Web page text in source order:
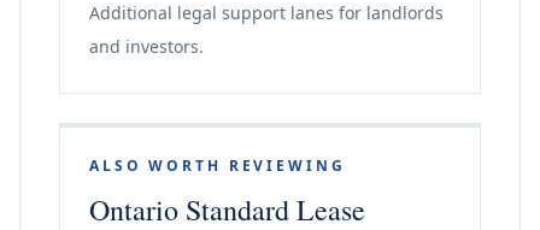
Additional legal support lanes for landlords
and investors.
ALSO WORTH REVIEWING
Ontario Standard Lease